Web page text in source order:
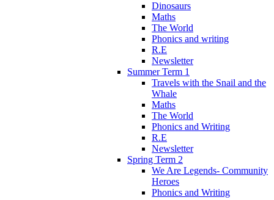
Dinosaurs
Maths
The World
Phonics and writing
R.E
Newsletter
Summer Term 1
Travels with the Snail and the
Whale
Maths
The World
Phonics and Writing
R.E
Newsletter
Spring Term 2
We Are Legends- Community
Heroes
Phonics and Writing